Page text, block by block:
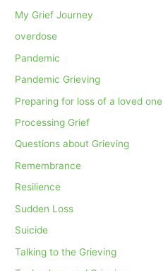
My Grief Journey
overdose
Pandemic
Pandemic Grieving
Preparing for loss of a loved one
Processing Grief
Questions about Grieving
Remembrance
Resilience
Sudden Loss
Suicide
Talking to the Grieving